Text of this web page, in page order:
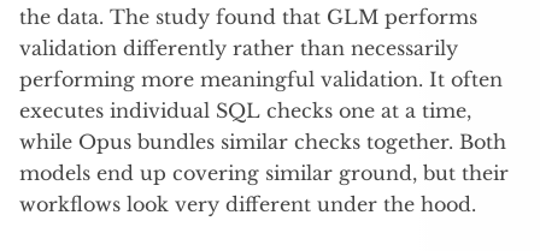
the data. The study found that GLM performs
validation differently rather than necessarily
performing more meaningful validation. It often
executes individual SQL checks one at a time,
while Opus bundles similar checks together. Both
models end up covering similar ground, but their
workflows look very different under the hood.